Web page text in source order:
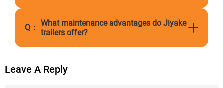
Q： What maintenance advantages do Jiyake
trailers offer?
Leave A Reply